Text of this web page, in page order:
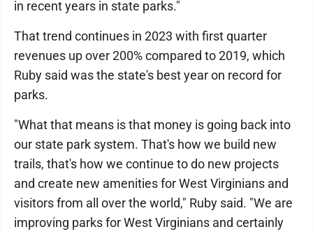
in recent years in state parks."
That trend continues in 2023 with first quarter
revenues up over 200% compared to 2019, which
Ruby said was the state's best year on record for
parks.
"What that means is that money is going back into
our state park system. That's how we build new
trails, that's how we continue to do new projects
and create new amenities for West Virginians and
visitors from all over the world," Ruby said. "We are
improving parks for West Virginians and certainly